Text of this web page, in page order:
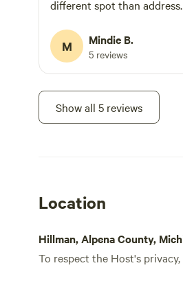
different spot than
M Mindie B.
5 reviews
Show all 5 reviews
Location
Hillman, Alpena County,
To respect the Host's